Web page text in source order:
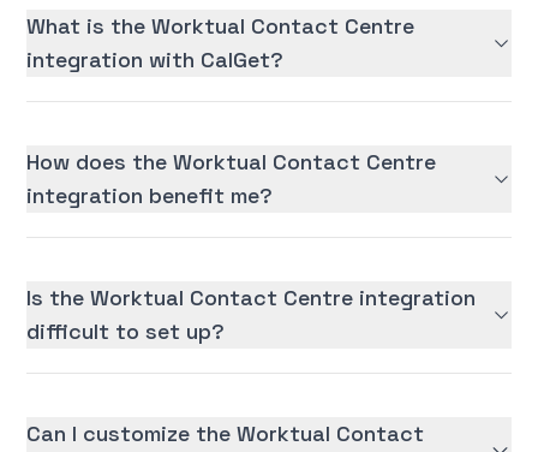
What is the Worktual Contact Centre
integration with CalGet?
How does the Worktual Contact Centre
integration benefit me?
Is the Worktual Contact Centre integration
difficult to set up?
Can I customize the Worktual Contact